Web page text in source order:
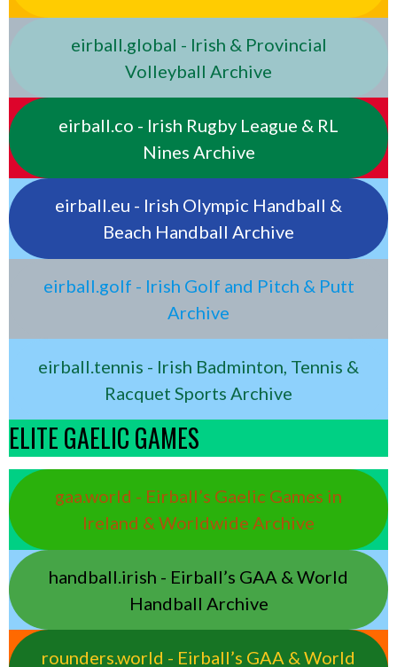
eirball.global - Irish & Provincial
Volleyball Archive
eirball.co - Irish Rugby League & RL
Nines Archive
eirball.eu - Irish Olympic Handball &
Beach Handball Archive
eirball.golf - Irish Golf and Pitch & Putt
Archive
eirball.tennis - Irish Badminton, Tennis &
Racquet Sports Archive
ELITE GAELIC GAMES
gaa.world - Eirball’s Gaelic Games in
Ireland & Worldwide Archive
handball.irish - Eirball’s GAA & World
Handball Archive
rounders.world - Eirball’s GAA & World